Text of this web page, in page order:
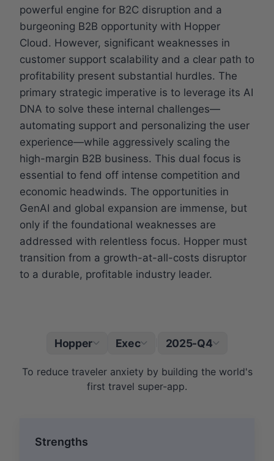
powerful engine for B2C disruption and a
burgeoning B2B opportunity with Hopper
Cloud. However, significant weaknesses in
customer support scalability and a clear path to
profitability present substantial hurdles. The
primary strategic imperative is to leverage its AI
DNA to solve these internal challenges—
automating support and personalizing the user
experience—while aggressively scaling the
high-margin B2B business. This dual focus is
essential to fend off intense competition and
economic headwinds. The opportunities in
GenAI and global expansion are immense, but
only if the foundational weaknesses are
addressed with relentless focus. Hopper must
transition from a growth-at-all-costs disruptor
to a durable, profitable industry leader.
Hopper Exec 2025-Q4
To reduce traveler anxiety by building the world's
first travel super-app.
Strengths